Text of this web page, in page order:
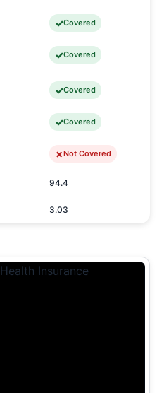
Covered
Covered
Covered
Covered
Not Covered
94.4
3.03